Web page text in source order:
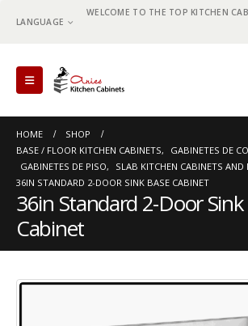
LANGUAGE
WELCOME TO THE TOP KITCHEN
HOME
SHOP
BASE / FLOOR KITCHEN CABINETS, GABINETES DE
GABINETES DE PISO,
SLAB KITCHEN CABINETS AND
36IN STANDARD 2-DOOR SINK BASE CABINET
36in Standard 2-Door Sink
Cabinet